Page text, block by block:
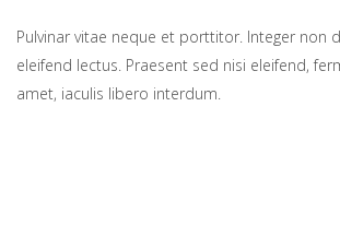
Pulvinar vitae neque et porttitor. Integer non
eleifend lectus. Praesent sed nisi eleifend,
amet, iaculis libero interdum.